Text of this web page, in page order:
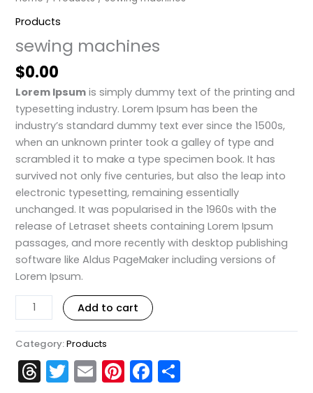
Products
sewing machines
$0.00
Lorem Ipsum is simply dummy text of the printing and
typesetting industry. Lorem Ipsum has been the
industry’s standard dummy text ever since the 1500s,
when an unknown printer took a galley of type and
scrambled it to make a type specimen book. It has
survived not only five centuries, but also the leap into
electronic typesetting, remaining essentially
unchanged. It was popularised in the 1960s with the
release of Letraset sheets containing Lorem Ipsum
passages, and more recently with desktop publishing
software like Aldus PageMaker including versions of
Lorem Ipsum.
Add to cart
Category:Products
Threads
Twitter
EmailPinterest
Facebook